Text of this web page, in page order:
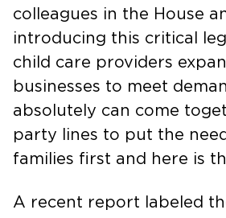
colleagues in the House
introducing this critical
child care providers
businesses to meet
absolutely can come
party lines to put the
families first and here is
A recent report labeled